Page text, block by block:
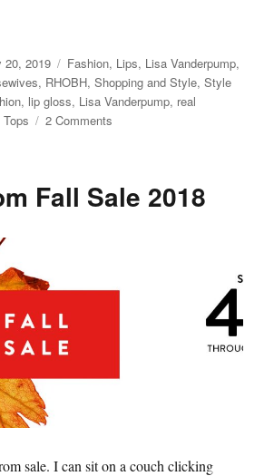
Vanderpump’s Pink Ruffle Top and
20, 2019 Categories
Fashion, Lips, Lisa Vanderpump,
, RHOBH,Shopping and Style,Style
, lip gloss, Lisa Vanderpump, real
Tops 2 Comments
Ruffle
Look
Fall Sale 2018
sale. I can sit on a couch clicking